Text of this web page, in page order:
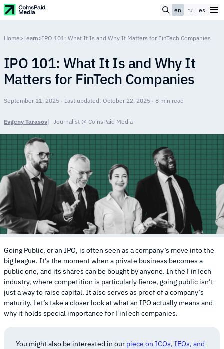
en ru es
Home>Learn>IPO 101: What It Is and Why It Matters for FinTech Companies
IPO 101: What It Is and Why It
Matters for FinTech Companies
September 11, 2025 · Last updated: October 22, 2025 · 8 min read
Evgeny Tarasov Journalist @ CoinsPaid Media
Going Public, or an IPO, is often seen as a company’s move into the
big league. It’s the moment when a private business becomes a
public one, and its shares can be bought by anyone. In the FinTech
industry, where competition is particularly fierce, going public isn’t
just a way to raise capital. It also serves as proof of a company’s
maturity. Let’s take a closer look at what an IPO actually means and
why it holds special importance for FinTech companies.
You might also be interested in our piece on ICOs, IEOs, and